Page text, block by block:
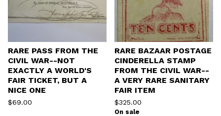
RARE PASS FROM THE
CIVIL WAR--NOT
EXACTLY A WORLD'S
FAIR TICKET, BUT A
NICE ONE
$69.00
RARE BAZAAR POSTAGE
CINDERELLA STAMP
FROM THE CIVIL WAR--
A VERY RARE SANITARY
FAIR ITEM
$325.00
On sale